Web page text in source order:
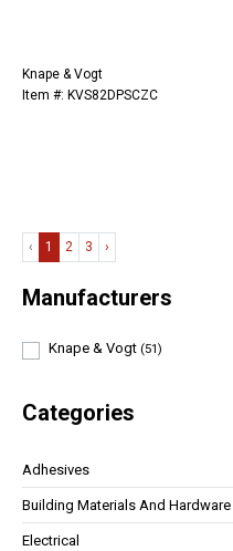
Manufacturers
Knape & Vogt (51)
Categories
Adhesives
Building Materials And Hardware
Electrical
Knape & Vogt
Item #: KVS82DPSCZC
‹ 1 2 3 ›